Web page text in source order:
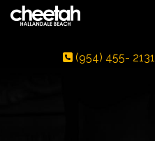
(954) 455- 2131